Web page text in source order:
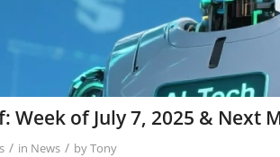
Week of July 7, 2025 & Next
/ in News / byTony